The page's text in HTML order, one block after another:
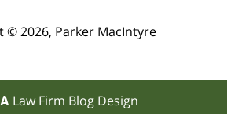
©2026, Parker MacIntyre
Law Firm Blog Design